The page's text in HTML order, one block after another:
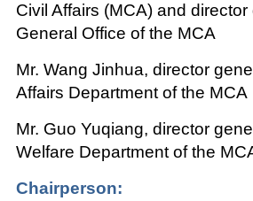
Civil Affairs (MCA) and
General Office of the MCA
Mr. Wang Jinhua, director
Affairs Department of the MCA
Mr. Guo Yuqiang, director
Welfare Department of the
Chairperson: